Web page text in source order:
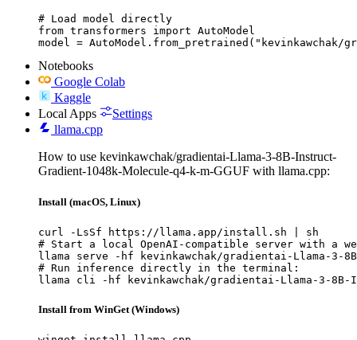
# Load model directly
from transformers import AutoModel
model = AutoModel.from_pretrained("kevinkawchak/
Notebooks
Google Colab
Kaggle
Local Apps
Settings
llama.cpp
How to use kevinkawchak/gradientai-Llama-3-8B-Instruct-
Gradient-1048k-Molecule-q4-k-m-GGUF with llama.cpp:
Install (macOS, Linux)
curl -LsSf https://llama.app/install.sh | sh
# Start a local OpenAI-compatible server with a
llama serve -hf kevinkawchak/gradientai-Llama-3-
# Run inference directly in the terminal:
llama cli -hf kevinkawchak/gradientai-Llama-3-8B-
Install from WinGet (Windows)